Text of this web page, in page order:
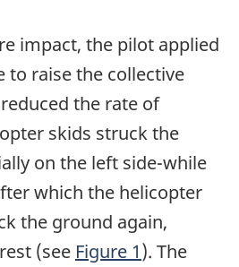
impact, the pilot applied
to raise the collective
the rate of
skids struck the
on the left side-while
which the helicopter
the ground again,
(see Figure 1). The